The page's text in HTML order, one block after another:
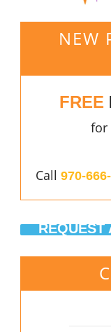
NEW
FREE
for
Call 970-
REQUEST